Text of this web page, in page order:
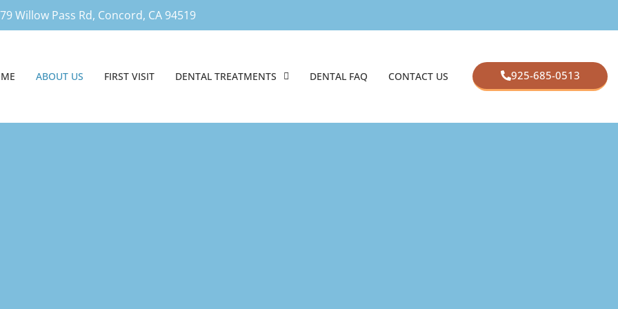
Willow Pass Rd, Concord, CA 94519
ABOUT US FIRST VISIT DENTAL TREATMENTS DENTAL FAQ CONTACT US 925-685-0513